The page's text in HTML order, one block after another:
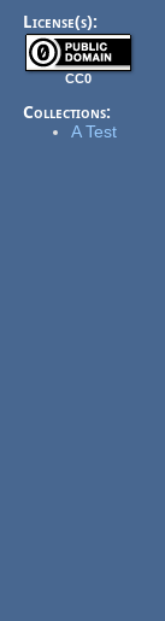
License(s):
CC0
Collections:
A Test